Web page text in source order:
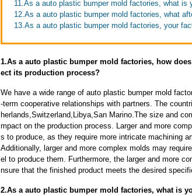
11.As a auto plastic bumper mold factories, what is
12.As a auto plastic bumper mold factories, what
13.As a auto plastic bumper mold factories, your
1.As a auto plastic bumper mold factories, how
ect its production process?
We have a wide range of auto plastic bumper mold
-term cooperative relationships with partners. The
herlands,Switzerland,Libya,San Marino.The size and
mpact on the production process. Larger and more
s to produce, as they require more intricate machining
Additionally, larger and more complex molds may
el to produce them. Furthermore, the larger and more
nsure that the finished product meets the desired
2.As a auto plastic bumper mold factories, what is